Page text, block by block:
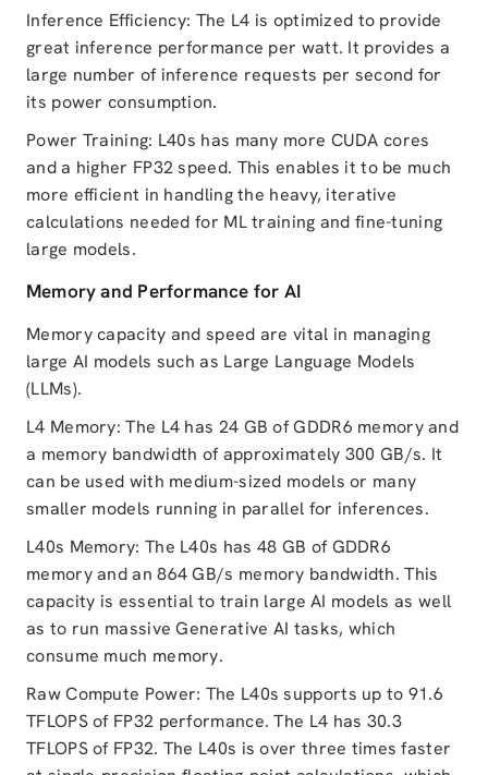
Inference Efficiency: The L4 is optimized to provide
great inference performance per watt. It provides a
large number of inference requests per second for
its power consumption.
Power Training: L40s has many more CUDA cores
and a higher FP32 speed. This enables it to be much
more efficient in handling the heavy, iterative
calculations needed for ML training and fine-tuning
large models.
Memory and Performance for AI
Memory capacity and speed are vital in managing
large AI models such as Large Language Models
(LLMs).
L4 Memory: The L4 has 24 GB of GDDR6 memory and
a memory bandwidth of approximately 300 GB/s. It
can be used with medium-sized models or many
smaller models running in parallel for inferences.
L40s Memory: The L40s has 48 GB of GDDR6
memory and an 864 GB/s memory bandwidth. This
capacity is essential to train large AI models as well
as to run massive Generative AI tasks, which
consume much memory.
Raw Compute Power: The L40s supports up to 91.6
TFLOPS of FP32 performance. The L4 has 30.3
TFLOPS of FP32. The L40s is over three times faster